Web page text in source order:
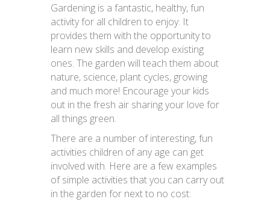
Gardening is a fantastic, healthy, fun
activity for all children to enjoy. It
provides them with the opportunity to
learn new skills and develop existing
ones. The garden will teach them about
nature, science, plant cycles, growing
and much more! Encourage your kids
out in the fresh air sharing your love for
all things green.
There are a number of interesting, fun
activities children of any age can get
involved with. Here are a few examples
of simple activities that you can carry out
in the garden for next to no cost: